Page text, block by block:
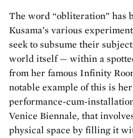
The word “obliteration” has
Kusama’s various
seek to subsume their
world itself — within a
from her famous Infinity
notable example of this is her
performance-cum-
Venice Biennale, that
physical space by filling it